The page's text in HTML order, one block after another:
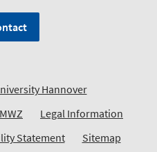
Hannover
Legal Information
Statement Sitemap